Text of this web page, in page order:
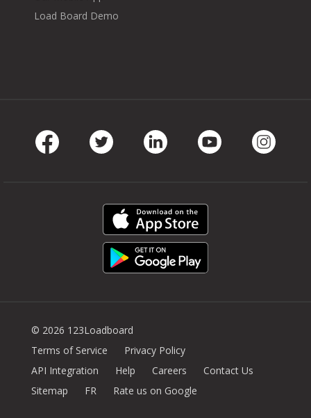
Load Board Demo
© 2026 123Loadboard
Terms of Service
Privacy Policy
API Integration
Help Careers
Contact Us
Sitemap
FR Rate us on Google